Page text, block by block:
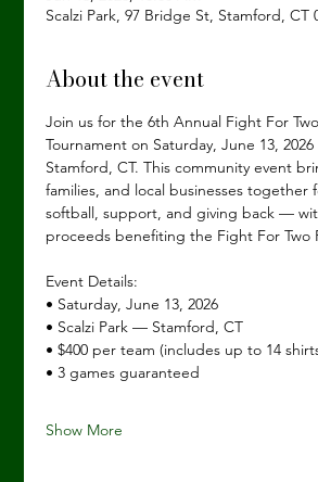
Scalzi Park, 97 Bridge St, Stamford, CT
About the event
Join us for the 6th Annual Fight For
Tournament on Saturday, June 13, 2026
Stamford, CT. This community event
families, and local businesses together
softball, support, and giving back —
proceeds benefiting the Fight For Two
Event Details:
• Saturday, June 13, 2026
• Scalzi Park — Stamford, CT
• $400 per team (includes up to 14
• 3 games guaranteed
Show More